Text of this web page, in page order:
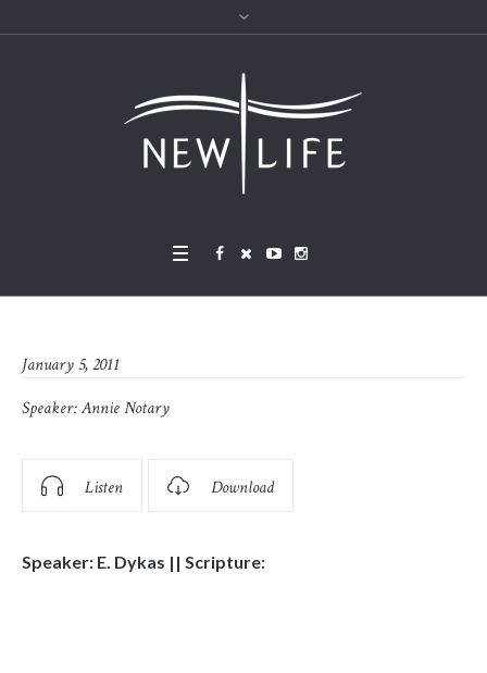
January 5, 2011
Speaker:Annie Notary
Listen Download
Speaker: E. Dykas || Scripture: